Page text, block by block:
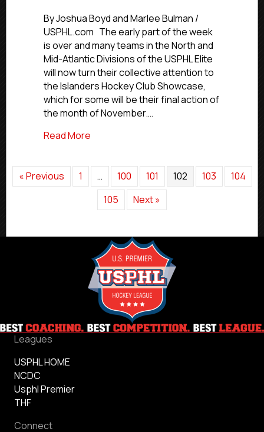
Elite
Through
Numbers:
North
Region
By Joshua Boyd and Marlee Bulman /
USPHL.com The early part of the week
is over and many teams in the North and
Mid-Atlantic Divisions of the USPHL Elite
will now turn their collective attention to
the Islanders Hockey Club Showcase,
which for some will be their final action of
the month of November.…
Read More
« Previous 1 … 100 101 102 103
104
105
Next »
Leagues
USPHL HOME
NCDC
Usphl Premier
THF
Connect